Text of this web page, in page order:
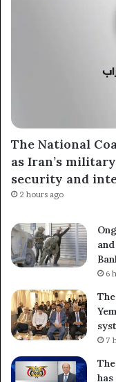
The National
as Iran’s
security and
2 hours ago
6
7